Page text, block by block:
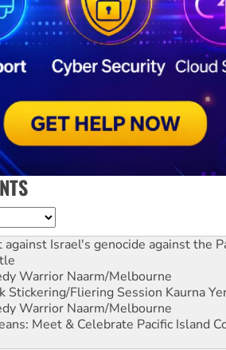
Israel's genocide against the
Warrior Naarm/Melbourne
Stickering/Fliering Session Kaurna
Warrior Naarm/Melbourne
Meet & Celebrate Pacific Island